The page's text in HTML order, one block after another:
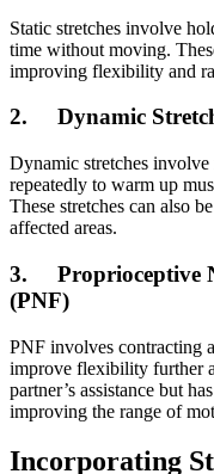
Static stretches involve
time without moving.
improving flexibility and
2. Dynamic
Dynamic stretches
repeatedly to warm up
These stretches can also
affected areas.
3. Proprioceptive
(PNF)
PNF involves contracting
improve flexibility further
partner’s assistance but
improving the range of
Incorporating